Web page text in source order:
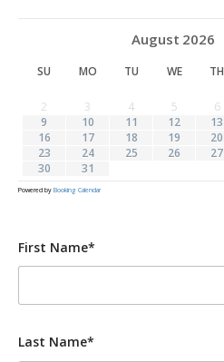
August 2026
SU MO TU WE TH
2
3 4 5 6
9
10 11 12 13
16
17 18 19 20
23
24 25 26 27
30
31
Powered by Booking Calendar
First Name*
Last Name*